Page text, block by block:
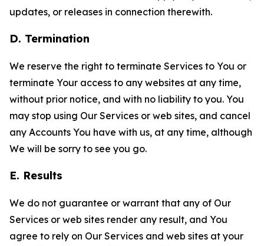
updates, or releases in connection therewith.
D. Termination
We reserve the right to terminate Services to You or
terminate Your access to any websites at any time,
without prior notice, and with no liability to you. You
may stop using Our Services or web sites, and cancel
any Accounts You have with us, at any time, although
We will be sorry to see you go.
E. Results
We do not guarantee or warrant that any of Our
Services or web sites render any result, and You
agree to rely on Our Services and web sites at your